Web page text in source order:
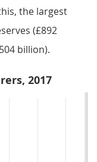
the largest
(£892
billion).
2017